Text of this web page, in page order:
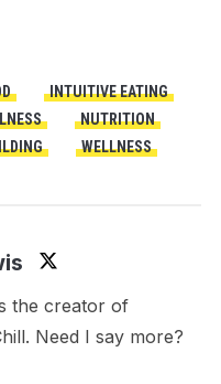
INTUITIVE EATING
NUTRITION
WELLNESS
the creator of
Need I say more?